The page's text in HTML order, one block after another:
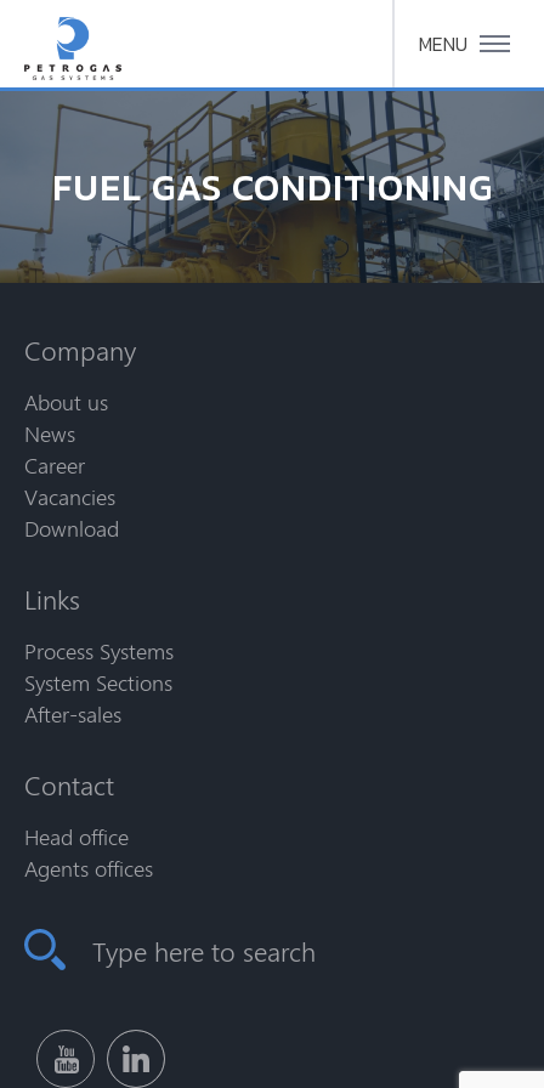
MENU
FUEL GAS CONDITIONING
Company
About us
News
Career
Vacancies
Download
Links
Process Systems
System Sections
After-sales
Contact
Head office
Agents offices